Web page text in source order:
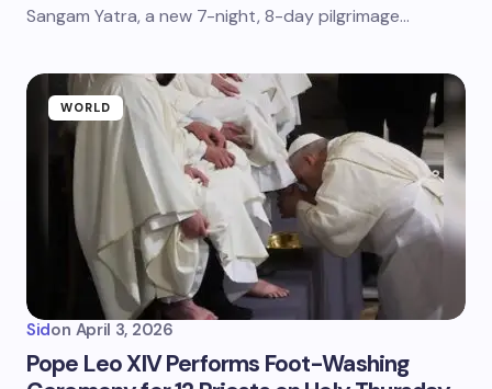
Sangam Yatra, a new 7-night, 8-day pilgrimage…
WORLD
Sidon April 3, 2026
Pope Leo XIV Performs Foot-Washing